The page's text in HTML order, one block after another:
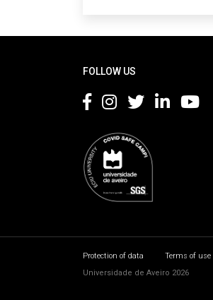
FOLLOW US
Protection of data Terms of use
Universidade de Aveiro 2026